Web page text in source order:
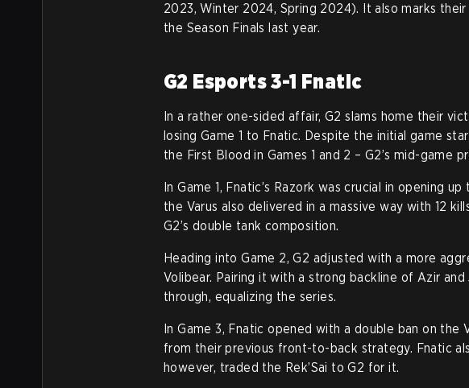
2023, Winter 2024, Spring 2024). It also marks
the Season Finals last year.
G2 Esports 3-1 Fnatic
In a rather one-sided affair, G2 slams home their
losing Game 1 to Fnatic. Despite the initial game
the First Blood in Games 1 and 2 – G2’s mid-game
In Game 1, Fnatic’s Razork was crucial in opening
the Varus also delivered in a massive way with 12
G2’s double tank composition.
Heading into Game 2, G2 adjusted with a more
Volibear. Pairing it with a strong backline of Azir
through, equalizing the series.
In Game 3, Fnatic opened with a double ban on the
from their previous front-to-back strategy. Fnatic
however, traded the Rek’Sai to G2 for it.